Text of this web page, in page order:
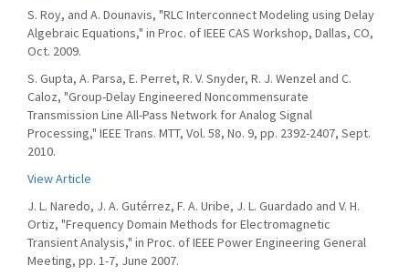
S. Roy, and A. Dounavis, "RLC Interconnect Modeling using Delay
Algebraic Equations," in Proc. of IEEE CAS Workshop, Dallas, CO,
Oct. 2009.
S. Gupta, A. Parsa, E. Perret, R. V. Snyder, R. J. Wenzel and C.
Caloz, "Group-Delay Engineered Noncommensurate
Transmission Line All-Pass Network for Analog Signal
Processing," IEEE Trans. MTT, Vol. 58, No. 9, pp. 2392-2407, Sept.
2010.
View Article
J. L. Naredo, J. A. Gutérrez, F. A. Uribe, J. L. Guardado and V. H.
Ortiz, "Frequency Domain Methods for Electromagnetic
Transient Analysis," in Proc. of IEEE Power Engineering General
Meeting, pp. 1-7, June 2007.